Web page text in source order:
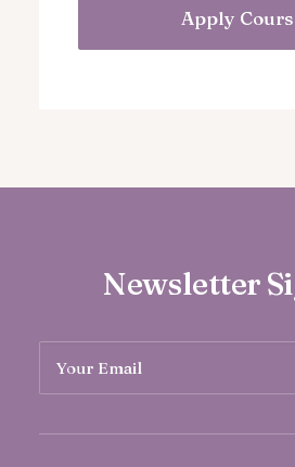
Apply
Newsletter